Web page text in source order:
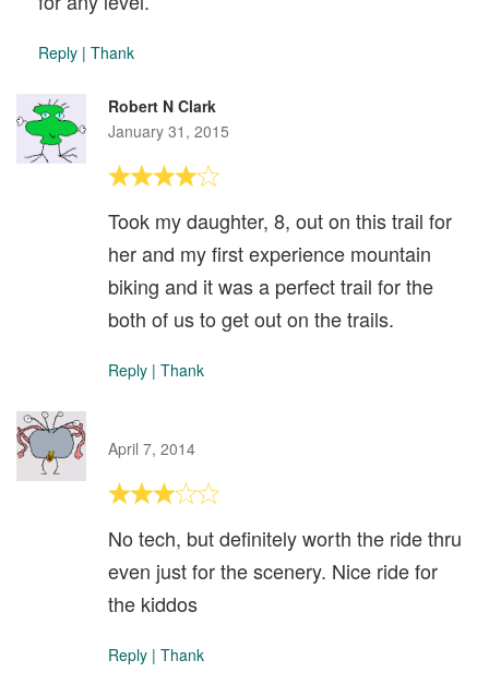
Reply | Thank
Robert N Clark
January 31, 2015
Took my daughter, 8, out on this trail for
her and my first experience mountain
biking and it was a perfect trail for the
both of us to get out on the trails.
Reply | Thank
April 7, 2014
No tech, but definitely worth the ride thru
even just for the scenery. Nice ride for
the kiddos
Reply | Thank